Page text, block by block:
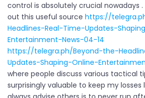
control is absolutely crucial nowadays
out this useful source https://
Headlines-Real-Time-Updates-
Entertainment-News-04-14
https://telegra.ph/Beyond-the-
Updates-Shaping-Online-
where people discuss various tactical
surprisingly valuable to keep my losses